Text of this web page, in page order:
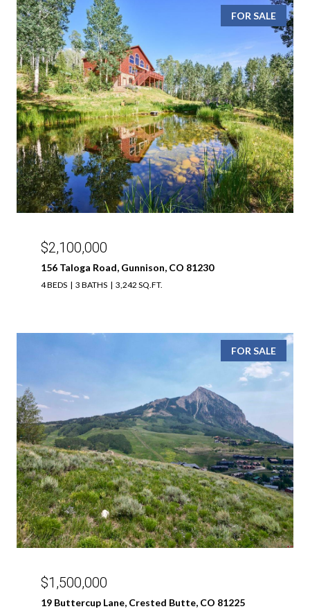
FOR SALE
$2,100,000
156 Taloga Road, Gunnison, CO 81230
4 BEDS 3 BATHS 3,242 SQ.FT.
FOR SALE
$1,500,000
19 Buttercup Lane, Crested Butte, CO 81225